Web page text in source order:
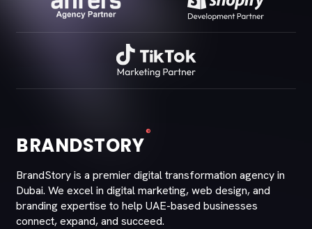
BRANDSTORY
®
BrandStory is a premier digital transformation agency in
Dubai. We excel in digital marketing, web design, and
branding expertise to help UAE-based businesses
connect, expand, and succeed.